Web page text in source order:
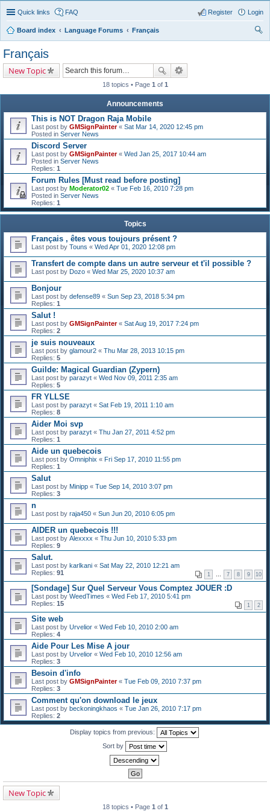
Quick links FAQ Login
Register
Board index Language Forums
Français
Français
New Topic
18 topics • Page 1 of 1
Announcements
This is NOT Dragon Raja Mobile
Last post by GMSignPainter« Sat Mar 14, 2020 12:45 pm
Posted in Server News
Discord Server
Last post by GMSignPainter« Wed Jan 25, 2017 10:44 am
Posted in Server News
Replies: 1
Forum Rules [Must read before posting]
Last post by Moderator02 « Tue Feb 16, 2010 7:28 pm
Posted in Server News
Replies: 1
Topics
Français , êtes vous toujours présent ?
Last post by Touns « Wed Apr 01, 2020 12:08 pm
Transfert de compte dans un autre serveur et t'il possible ?
Last post by Dozo « Wed Mar 25, 2020 10:37 am
Bonjour
Last post by defense89 « Sun Sep 23, 2018 5:34 pm
Replies: 1
Salut !
Last post by GMSignPainter« Sat Aug 19, 2017 7:24 pm
Replies: 2
je suis nouveaux
Last post by glamour2 « Thu Mar 28, 2013 10:15 pm
Replies: 5
Guilde: Magical Guardian (Zypern)
Last post by parazyt « Wed Nov 09, 2011 2:35 am
Replies: 5
FR YLLSE
Last post by parazyt « Sat Feb 19, 2011 1:10 am
Replies: 8
Aider Moi svp
Last post by parazyt « Thu Jan 27, 2011 4:52 pm
Replies: 1
Aide un quebecois
Last post by Omniphix « Fri Sep 17, 2010 11:55 pm
Replies: 1
Salut
Last post by Minipp « Tue Sep 14, 2010 3:07 pm
Replies: 3
n
Last post by raja450 « Sun Jun 20, 2010 6:05 pm
AIDER un quebecois !!!
Last post by Alexxxx « Thu Jun 10, 2010 5:33 pm
Replies: 9
Salut.
Last post by karlkani « Sat May 22, 2010 12:21 am
Replies: 91 1 … 7 8 9 10
[Sondage] Sur Quel Serveur Vous Comptez JOUER :D
Last post by WeedTimes « Wed Feb 17, 2010 5:41 pm
Replies: 15 1 2
Site web
Last post by Urvelior « Wed Feb 10, 2010 2:00 am
Replies: 4
Aide Pour Les Mise A jour
Last post by Urvelior « Wed Feb 10, 2010 12:56 am
Replies: 3
Besoin d'info
Last post by GMSignPainter« Tue Feb 09, 2010 7:37 pm
Replies: 3
Comment qu'on download le jeux
Last post by beckoningkhaos « Tue Jan 26, 2010 7:17 pm
Replies: 2
Display topics from previous:
Sort by
New Topic
18 topics • Page 1 of 1